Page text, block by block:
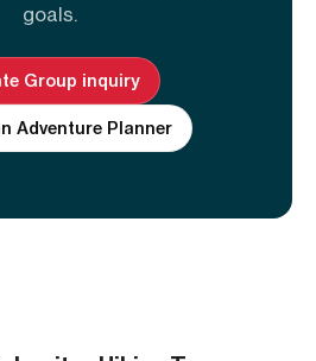
goals.
Group inquiry
Adventure Planner